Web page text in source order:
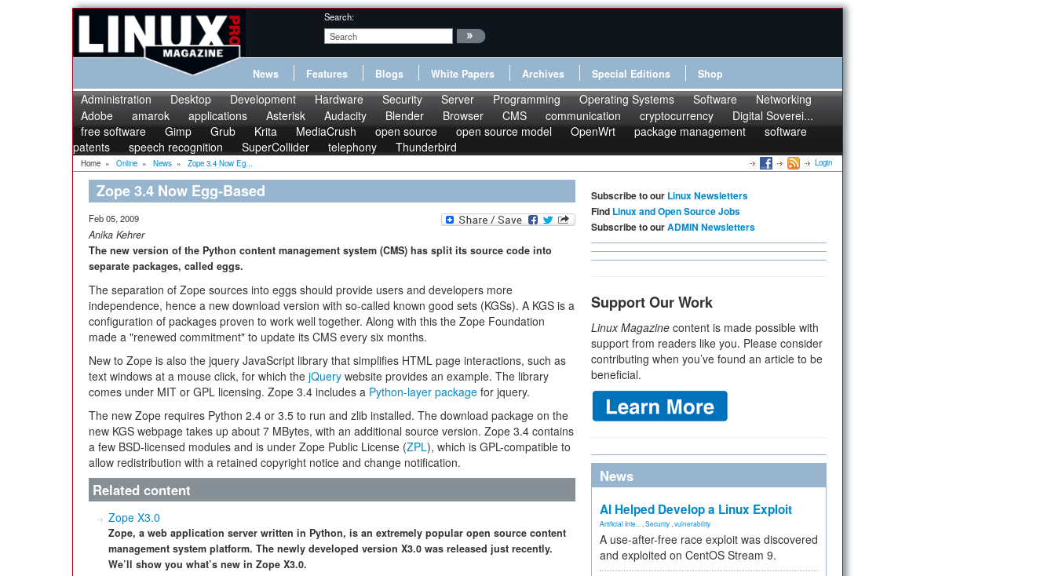
Search:
News Features Blogs White Papers Archives Special Editions Shop
Administration Desktop Development Hardware Security Server Programming Operating Systems Software
Networking
Adobe
amarok applications Asterisk Audacity Blender Browser CMS communication cryptocurrency
Digital Soverei...
free software
Gimp Grub Krita MediaCrush open source open source model OpenWrt package management
software
patents
speech recognition SuperCollider telephony Thunderbird
Home » Online » News » Zope 3.4 Now Eg... Login
Zope 3.4 Now Egg-Based
Feb 05, 2009
Anika Kehrer
The new version of the Python content management system (CMS) has split its source code into
separate packages, called eggs.
The separation of Zope sources into eggs should provide users and developers more
independence, hence a new download version with so-called known good sets (KGSs). A KGS is a
configuration of packages proven to work well together. Along with this the Zope Foundation
made a "renewed commitment" to update its CMS every six months.
New to Zope is also the jquery JavaScript library that simplifies HTML page interactions, such as
text windows at a mouse click, for which the jQuery website provides an example. The library
comes under MIT or GPL licensing. Zope 3.4 includes a Python-layer package for jquery.
The new Zope requires Python 2.4 or 3.5 to run and zlib installed. The download package on the
new KGS webpage takes up about 7 MBytes, with an additional source version. Zope 3.4 contains
a few BSD-licensed modules and is under Zope Public License (ZPL), which is GPL-compatible to
allow redistribution with a retained copyright notice and change notification.
Related content
Zope X3.0
Zope, a web application server written in Python, is an extremely popular open source content
management system platform. The newly developed version X3.0 was released just recently.
We’ll show you what’s new in Zope X3.0.
Subscribe to our Linux Newsletters
Find Linux and Open Source Jobs
Subscribe to ourADMIN Newsletters
Support Our Work
Linux Magazine content is made possible with
support from readers like you. Please consider
contributing when you’ve found an article to be
beneficial.
News
AI Helped Develop a Linux Exploit
Artificial Inte... Security vulnerability
A use-after-free race exploit was discovered
and exploited on CentOS Stream 9.